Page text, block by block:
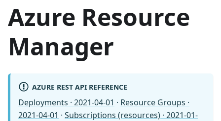
Azure Resource
Manager
AZURE REST API REFERENCE
Deployments · 2021-04-01 · Resource Groups ·
2021-04-01 · Subscriptions (resources) · 2021-01-